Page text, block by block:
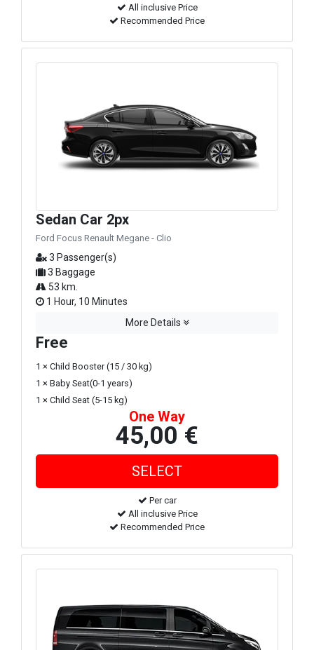
All inclusive Price
Recommended Price
Sedan Car 2px
Ford Focus Renault Megane - Clio
3 Passenger(s)
3 Baggage
53 km.
1 Hour, 10 Minutes
More Details
Free
1 × Child Booster (15 / 30 kg)
1 × Baby Seat(0-1 years)
1 × Child Seat (5-15 kg)
One Way
45,00 €
Per car
All inclusive Price
Recommended Price